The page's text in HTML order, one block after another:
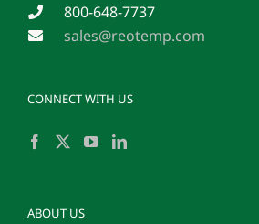
800-648-7737
sales@reotemp.com
CONNECT WITH US
ABOUT US